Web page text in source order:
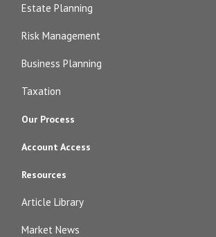
Estate Planning
Risk Management
Business Planning
Taxation
Our Process
Account Access
Resources
Article Library
Market News